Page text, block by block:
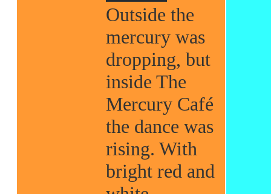
Outside the
mercury was
dropping, but
inside The
Mercury Café
the dance was
rising. With
bright red and